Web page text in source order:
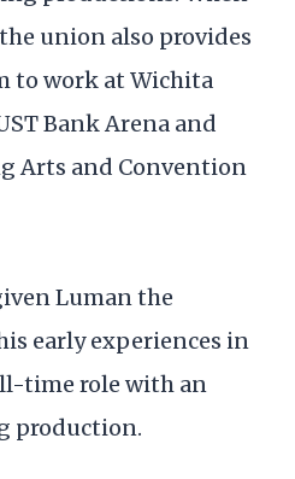
union also provides
to work at Wichita
Bank Arena and
Arts and Convention
Luman the
early experiences in
time role with an
production.